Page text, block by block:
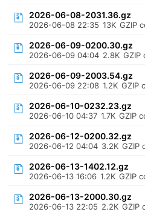
2026-06-08-2031.36.gz
2026-06-08 22:35 13K GZIP
2026-06-09-0200.30.gz
2026-06-09 04:04 2.8K GZIP
2026-06-09-2003.54.gz
2026-06-09 22:08 1.2K GZIP
2026-06-10-0232.23.gz
2026-06-10 04:37 1.7K GZIP
2026-06-12-0200.32.gz
2026-06-12 04:04 3.2K GZIP
2026-06-13-1402.12.gz
2026-06-13 16:06 1.2K GZIP
2026-06-13-2000.30.gz
2026-06-13 22:05 2.2K GZIP